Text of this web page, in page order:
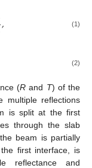
, (1)
(2)
(R and T) of the
multiple reflections
is split at the first
through the slab
beam is partially
first interface, is
reflectance and